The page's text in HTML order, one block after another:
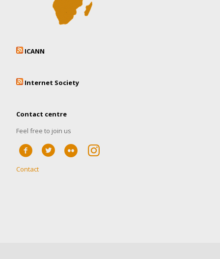
ICANN
Internet Society
Contact centre
Feel free to join us
Contact